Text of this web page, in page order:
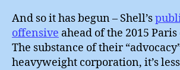
And so it has begun – Shell’s
offensive ahead of the 2015
The substance of their
heavyweight corporation, it’s